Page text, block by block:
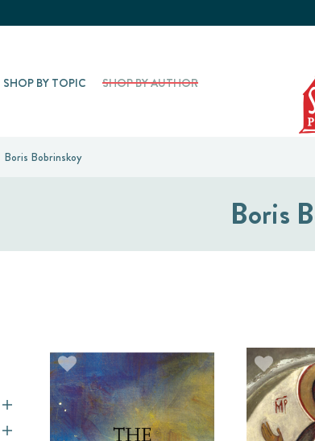
SHOP BY TOPIC SHOP BY AUTHOR
Boris Bobrinskoy
Boris